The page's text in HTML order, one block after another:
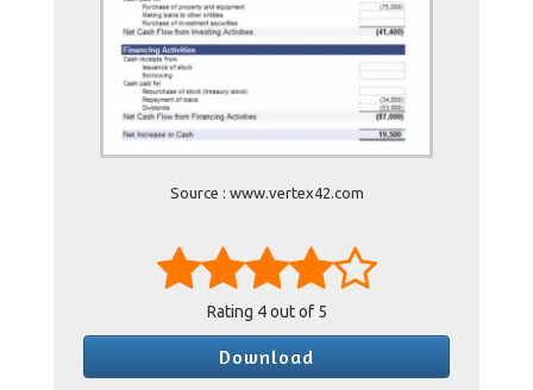
Source : www.vertex42.com
Rating 4out of 5
Download